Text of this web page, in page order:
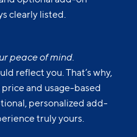
clearly listed.
peace of mind.
reflect you. That’s why,
and usage-based
personalized add-
truly yours.